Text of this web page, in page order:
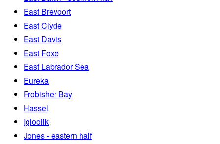
East Brevoort
East Clyde
East Davis
East Foxe
East Labrador Sea
Eureka
Frobisher Bay
Hassel
Igloolik
Jones - eastern half